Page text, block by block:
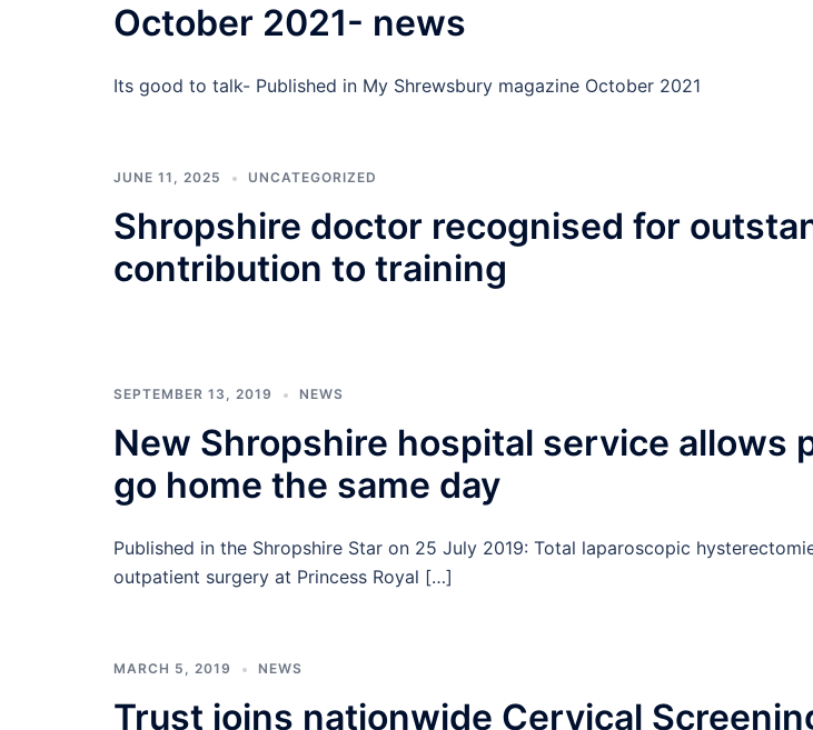
October 2021- news
Its good to talk- Published in My Shrewsbury magazine October 2021
JUNE 11, 2025 UNCATEGORIZED
Shropshire doctor recognised for
contribution to training
SEPTEMBER 13, 2019 NEWS
New Shropshire hospital service allows
go home the same day
Published in the Shropshire Star on 25 July 2019: Total laparoscopic
outpatient surgery at Princess Royal […]
MARCH 5, 2019 NEWS
Trust joins nationwide Cervical